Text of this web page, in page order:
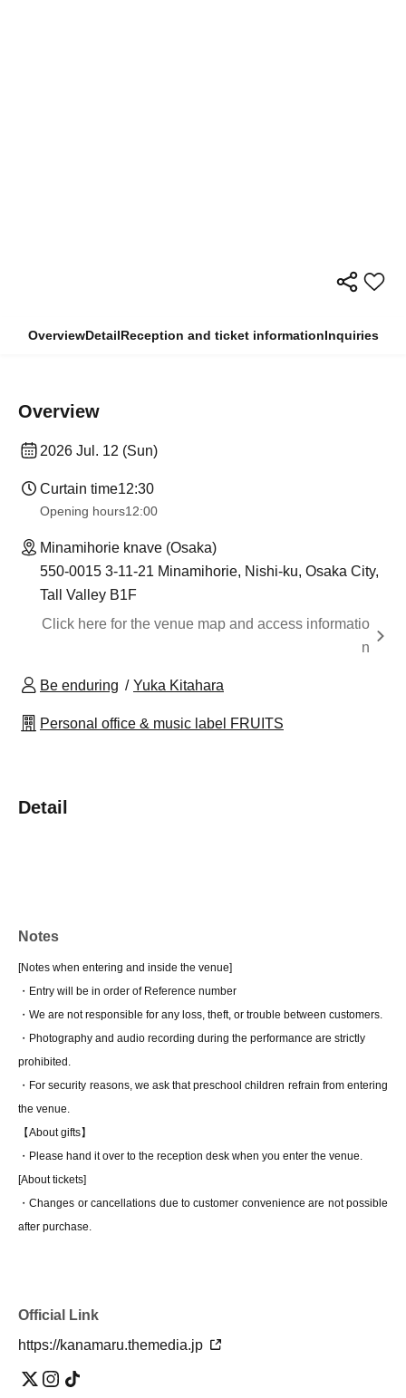
OverviewDetailReception and ticket informationInquiries
Overview
2026 Jul. 12 (Sun)
Curtain time12:30
Opening hours12:00
Minamihorie knave (Osaka)
550-0015 3-11-21 Minamihorie, Nishi-ku, Osaka City,
Tall Valley B1F
Click here for the venue map and access informatio
n
Be enduring Yuka Kitahara
Personal office & music label FRUITS
Detail
Notes
[Notes when entering and inside the venue]
・Entry will be in order of Reference number
・We are not responsible for any loss, theft, or trouble between customers.
・Photography and audio recording during the performance are strictly
prohibited.
・For security reasons, we ask that preschool children refrain from entering
the venue.
【About gifts】
・Please hand it over to the reception desk when you enter the venue.
[About tickets]
・Changes or cancellations due to customer convenience are not possible
after purchase.
Official Link
https://kanamaru.themedia.jp